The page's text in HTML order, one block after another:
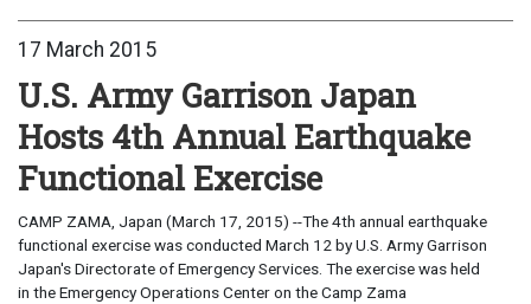
17 March 2015
U.S. Army Garrison Japan
Hosts 4th Annual Earthquake
Functional Exercise
CAMP ZAMA, Japan (March 17, 2015) --The 4th annual earthquake
functional exercise was conducted March 12 by U.S. Army Garrison
Japan's Directorate of Emergency Services. The exercise was held
in the Emergency Operations Center on the Camp Zama